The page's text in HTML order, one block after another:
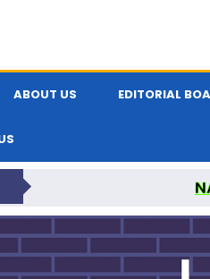
ABOUT US EDITORIAL
INTERNATIONAL